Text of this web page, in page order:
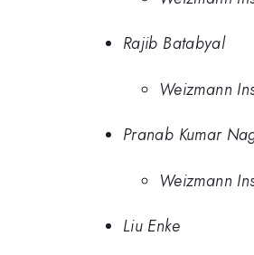
Rajib Batabyal
Weizmann
Pranab Kumar
Weizmann
Liu Enke